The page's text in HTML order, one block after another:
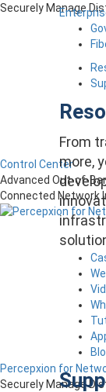
From
more,
Securely Manage
Control Center
Advanced Out-of-
Connected Network
Percepxion for
Securely Manage